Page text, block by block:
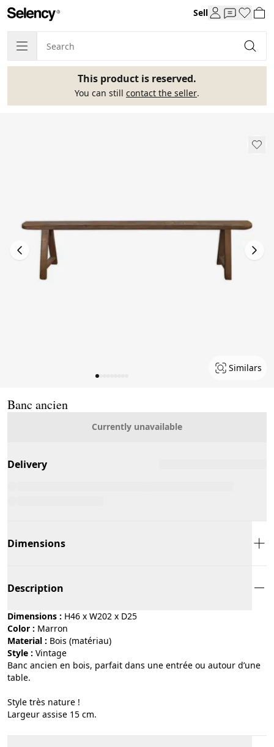
Sell
This product is reserved.
You can still contact the seller.
Similars
Banc ancien
Currently unavailable
Delivery
Dimensions
Description
Dimensions : H46 x W202 x D25
Color :
marron
Material :
bois (matériau)
Style :
vintage
Banc ancien en bois, parfait dans une entrée ou autour d’une
table.
Style très nature !
Largeur assise 15 cm.